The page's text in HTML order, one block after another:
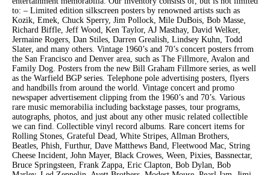
to: – Limited edition silkscreen posters by renowned artists such as
Kozik, Emek, Chuck Sperry, Jim Pollock, Mile DuBois, Bob Masse,
Richard Biffle, Jeff Wood, Ken Taylor, AJ Masthay, David Welker,
Jermaine Rogers, Dan Stiles, Darren Grealish, Lindsey Kuhn, Todd
Slater, and many others. Vintage 1960’s and 70’s concert posters frrom
the San Francisco and Denver area, such as The Fillmore, Avalon and
Family Dog. Posters from the new Bill Graham Fillmore series, as well
as the Warfield BGP series. Telephone pole advertising posters, flyers
and handbills from around the world. Vintage concert and promo
newspaper advertisement clipping from the 1960’s and 70’s. Various
rare music memorabilia including backstage passes, tour programs,
autographs, photos, and just about any other music related collectible
we can find. Collectible vinyl record albums. Rare concert items for
Rolling Stones, Grateful Dead, White Stripes, Allman Brothers,
Beatles, Phish, Furthur, Dave Matthews Band, Fleetwood Mac, String
Cheese Incident, John Mayer, Black Crowes, Ween, Pixies, Bassnectar,
Bruce Springsteen, Frank Zappa, Eric Clapton, Bob Dylan, Bob